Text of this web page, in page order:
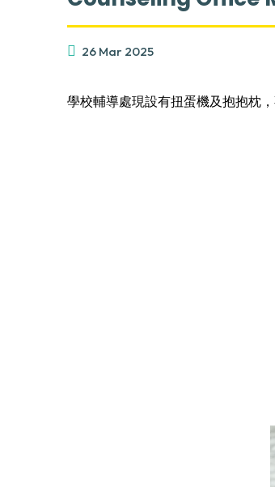
26 Mar 2025
學校輔導處現設有扭蛋機及抱抱枕